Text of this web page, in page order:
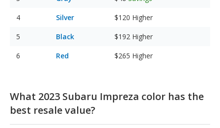
Silver $120 Higher
Black $192 Higher
Red $265 Higher
What 2023 Subaru Impreza color has the
best resale value?